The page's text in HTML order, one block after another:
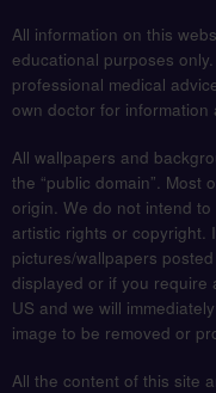
All information on this
educational purposes
professional medical
own doctor for
All wallpapers and
the “public domain”. Most
origin. We do not intend
artistic rights or copyright.
pictures/wallpapers
displayed or if you require
US and we will
image to be removed or
All the content of this site